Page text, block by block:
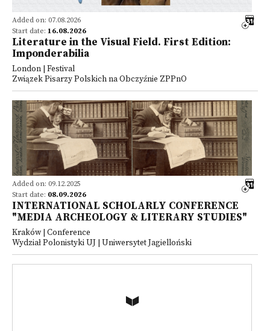
Added on: 07.08.2026
Start date: 16.08.2026
Literature in the Visual Field. First Edition:
Imponderabilia
London | Festival
Związek Pisarzy Polskich na Obczyźnie ZPPnO
Added on: 09.12.2025
Start date: 08.09.2026
INTERNATIONAL SCHOLARLY CONFERENCE
"MEDIA ARCHEOLOGY & LITERARY STUDIES"
Kraków | Conference
Wydział Polonistyki UJ | Uniwersytet Jagielloński